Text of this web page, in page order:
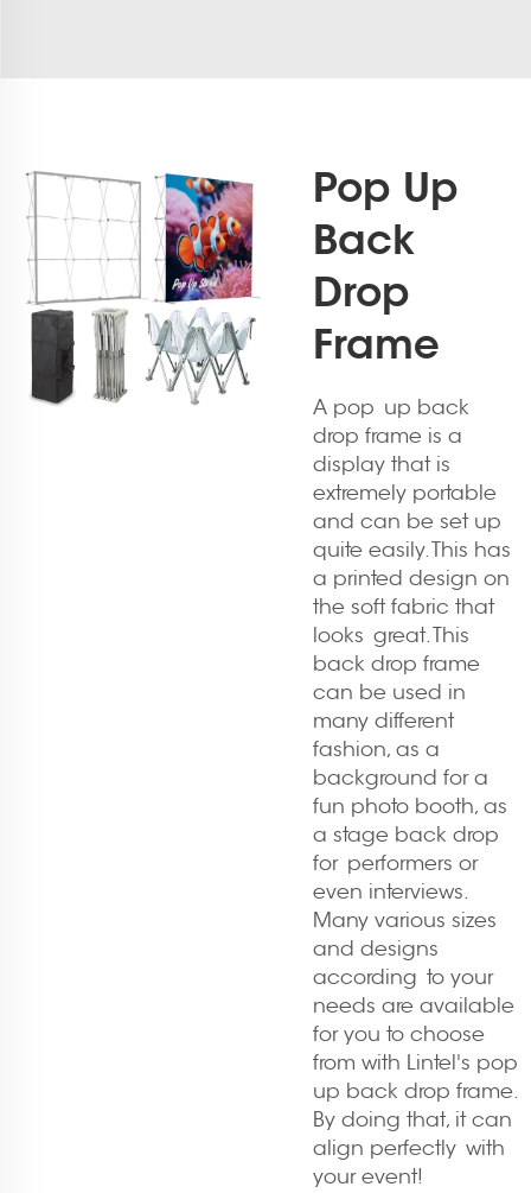
Pop Up
Back
Drop
Frame
A pop up back
drop frame is a
display that is
extremely portable
and can be set up
quite easily. This has
a printed design on
the soft fabric that
looks great. This
back drop frame
can be used in
many different
fashion, as a
background for a
fun photo booth, as
a stage back drop
for performers or
even interviews.
Many various sizes
and designs
according to your
needs are available
for you to choose
from with Lintel's pop
up back drop frame.
By doing that, it can
align perfectly with
your event!